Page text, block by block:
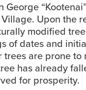
George
Upon the
modified
of dates and
are prone to
has already
for prosperity.